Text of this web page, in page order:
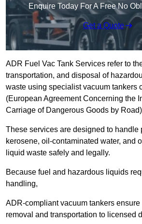
Enquire Today For A Free No
Get a Quote
ADR Fuel Vac Tank Services refer to
transportation, and disposal of
waste using specialist vacuum tankers
(European Agreement Concerning the
Carriage of Dangerous Goods by
These services are designed to handle
kerosene, oil-contaminated water, and
liquid waste safely and legally.
Because fuel and hazardous liquids
handling,
ADR-compliant vacuum tankers
removal and transportation to licensed